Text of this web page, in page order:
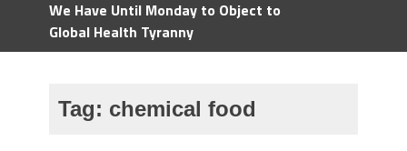
We Have Until Monday to Object to
Global Health Tyranny
Tag: chemical food